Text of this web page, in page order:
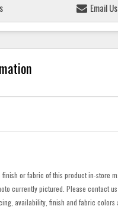
Email Us
finish or fabric of this product in-store
currently pictured. Please contact
availability, finish and fabric colors